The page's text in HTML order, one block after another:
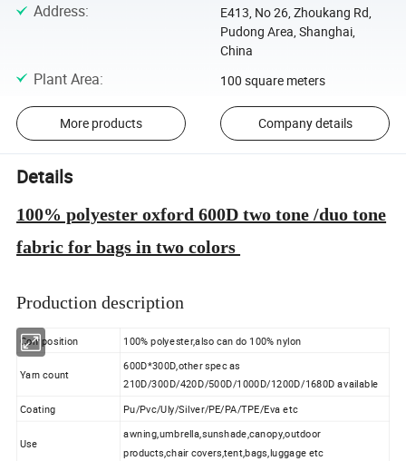
Address:
E413, No 26, Zhoukang Rd,
Pudong Area, Shanghai,
China
Plant Area: 100 square meters
More products Company details
Details
100% polyester oxford 600D two tone /duo tone
fabric for bags in two colors
Production description
Composition 100% polyester,also can do 100% nylon
Yarn count
600D*300D,other spec as
210D/300D/420D/500D/1000D/1200D/1680D available
Coating
Pu/Pvc/Uly/Silver/PE/PA/TPE/Eva etc
Use
awning,umbrella,sunshade,canopy,outdoor
products,chair covers,tent,bags,luggage etc